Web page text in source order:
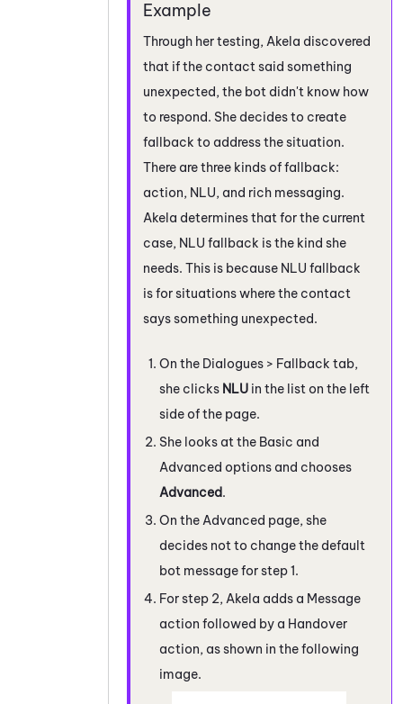
Through her testing, Akela discovered
that if the contact said something
unexpected, the bot didn't know how
to respond. She decides to create
fallback to address the situation.
There are three kinds of fallback:
action, NLU, and rich messaging.
Akela determines that for the current
case, NLU fallback is the kind she
needs. This is because NLU fallback
is for situations where the contact
says something unexpected.
On the Dialogues > Fallback tab,
she clicks NLU in the list on the left
side of the page.
She looks at the Basic and
Advanced options and chooses
Advanced.
On the Advanced page, she
decides not to change the default
bot message for step 1.
For step 2, Akela adds a Message
action followed by a Handover
action, as shown in the following
image.